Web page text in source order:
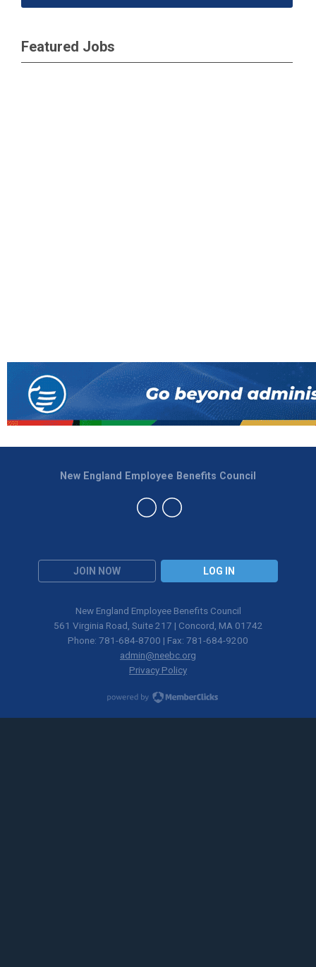
Featured Jobs
JOIN NOW LOG IN
New England Employee Benefits Council
New England Employee Benefits Council
561 Virginia Road, Suite 217 | Concord, MA 01742
Phone: 781-684-8700 | Fax: 781-684-9200
admin@neebc.org
Privacy Policy